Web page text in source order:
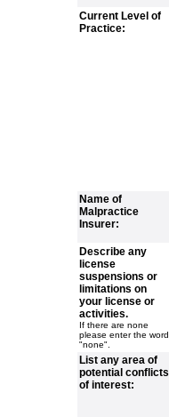
Current Level of
Practice:
Name of
Malpractice
Insurer:
Describe any
license
suspensions or
limitations on
your license or
activities.
If there are none
please enter the word
"none".
List any area of
potential conflicts
of interest: